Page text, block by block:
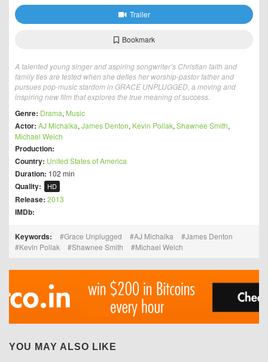
Trailer
Bookmark
A talented young singer and aspiring songwriter’s Christian faith and
family ties are tested when she defies her worship-pastor father and
pursues pop-music stardom in GRACE UNPLUGGED, a moving and
inspiring new film that explores the true meaning of success.
Genre: Drama, Music
Actor: AJ Michalka, James Denton, Kevin Pollak, Shawnee Smith,
Michael Welch
Production:
Country: United States of America
Duration: 102 min
Quality: HD
Release: 2013
IMDb:
Keywords: Grace Unplugged AJ Michalka
James Denton
Kevin Pollak
Shawnee Smith Michael Welch
YOU MAY ALSO LIKE